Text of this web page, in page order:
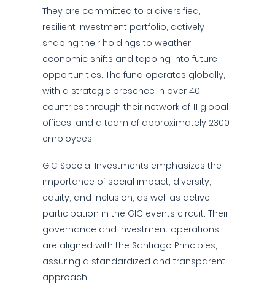
They are committed to a diversified,
resilient investment portfolio, actively
shaping their holdings to weather
economic shifts and tapping into future
opportunities. The fund operates globally,
with a strategic presence in over 40
countries through their network of 11 global
offices, and a team of approximately 2300
employees.
GIC Special Investments emphasizes the
importance of social impact, diversity,
equity, and inclusion, as well as active
participation in the GIC events circuit. Their
governance and investment operations
are aligned with the Santiago Principles,
assuring a standardized and transparent
approach.